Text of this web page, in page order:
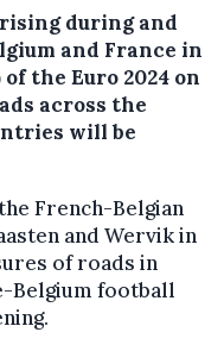
during and
and France in
the Euro 2024 on
across the
will be
French-Belgian
and Wervik in
of roads in
Belgium football